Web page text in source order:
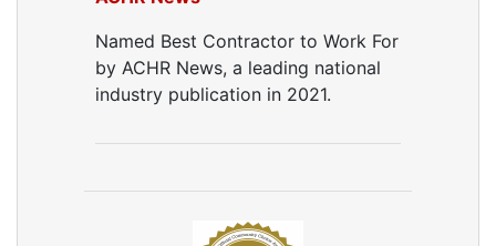
Named Best Contractor to Work For
by ACHR News, a leading national
industry publication in 2021.